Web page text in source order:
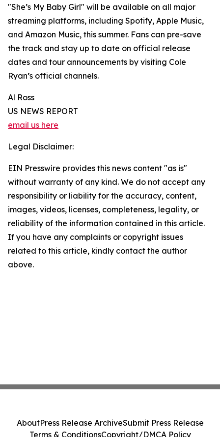
"She’s My Baby Girl" will be available on all major
streaming platforms, including Spotify, Apple Music,
and Amazon Music, this summer. Fans can pre-save
the track and stay up to date on official release
dates and tour announcements by visiting Cole
Ryan’s official channels.
Al Ross
US NEWS REPORT
email us here
Legal Disclaimer:
EIN Presswire provides this news content "as is"
without warranty of any kind. We do not accept any
responsibility or liability for the accuracy, content,
images, videos, licenses, completeness, legality, or
reliability of the information contained in this article.
If you have any complaints or copyright issues
related to this article, kindly contact the author
above.
AboutPress Release ArchiveSubmit Press Release
Terms & ConditionsCopyright/DMCA Policy